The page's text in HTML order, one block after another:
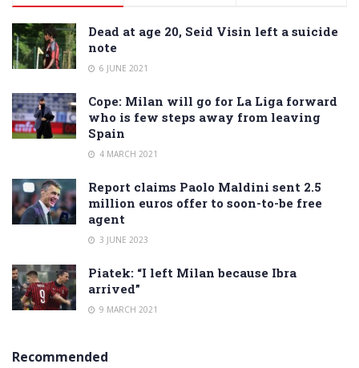
Dead at age 20, Seid Visin left a suicide
note
6 JUNE 2021
Cope: Milan will go for La Liga forward
who is few steps away from leaving
Spain
4 MARCH 2021
Report claims Paolo Maldini sent 2.5
million euros offer to soon-to-be free
agent
3 JUNE 2023
Piatek: “I left Milan because Ibra
arrived”
9 MARCH 2021
Recommended